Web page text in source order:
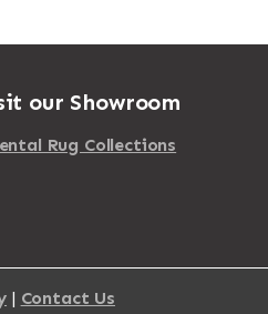
Afton
Agawam
Albertson
Albion
our Showroom
Rug Collections
| Contact Us